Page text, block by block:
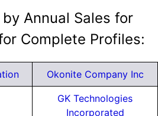
Annual Sales for
Complete Profiles:
Okonite Company Inc
GK Technologies
Incorporated